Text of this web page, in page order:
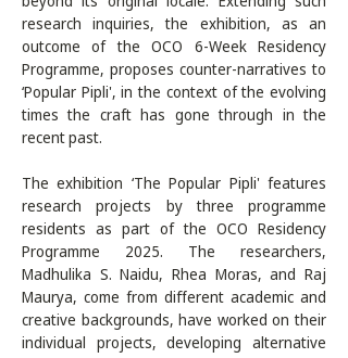
research inquiries, the exhibition, as an
outcome of the OCO 6-Week Residency
Programme, proposes counter-narratives to
‘Popular Pipli', in the context of the evolving
times the craft has gone through in the
recent past.
The exhibition ‘The Popular Pipli' features
research projects by three programme
residents as part of the OCO Residency
Programme 2025. The researchers,
Madhulika S. Naidu, Rhea Moras, and Raj
Maurya, come from different academic and
creative backgrounds, have worked on their
individual projects, developing alternative